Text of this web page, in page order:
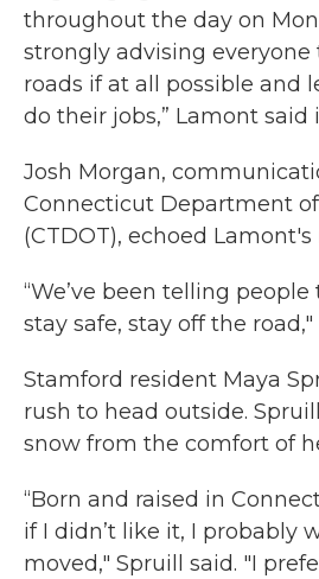
throughout the day on
strongly advising everyone
roads if at all possible and
do their jobs,” Lamont said
Josh Morgan,
Connecticut Department
(CTDOT), echoed Lamont's
“We’ve been telling
stay safe, stay off the
Stamford resident Maya
rush to head outside.
snow from the comfort of
“Born and raised in
if I didn’t like it, I probably
moved," Spruill said. "I